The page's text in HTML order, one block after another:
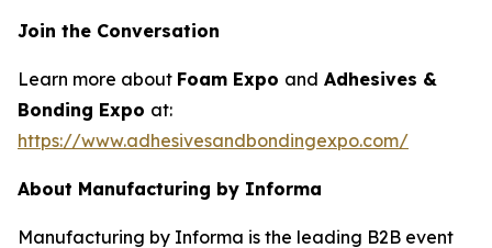
Join the Conversation
Learn more about Foam Expo and Adhesives &
Bonding Expo at:
https://www.adhesivesandbondingexpo.com/
About Manufacturing by Informa
Manufacturing by Informa is the leading B2B event